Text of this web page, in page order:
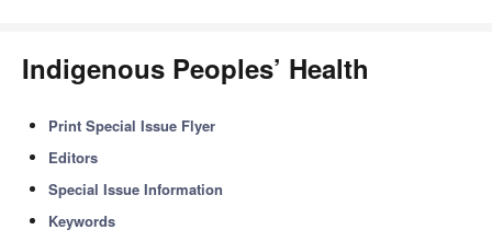
Indigenous Peoples’ Health
Print Special Issue Flyer
Editors
Special Issue Information
Keywords